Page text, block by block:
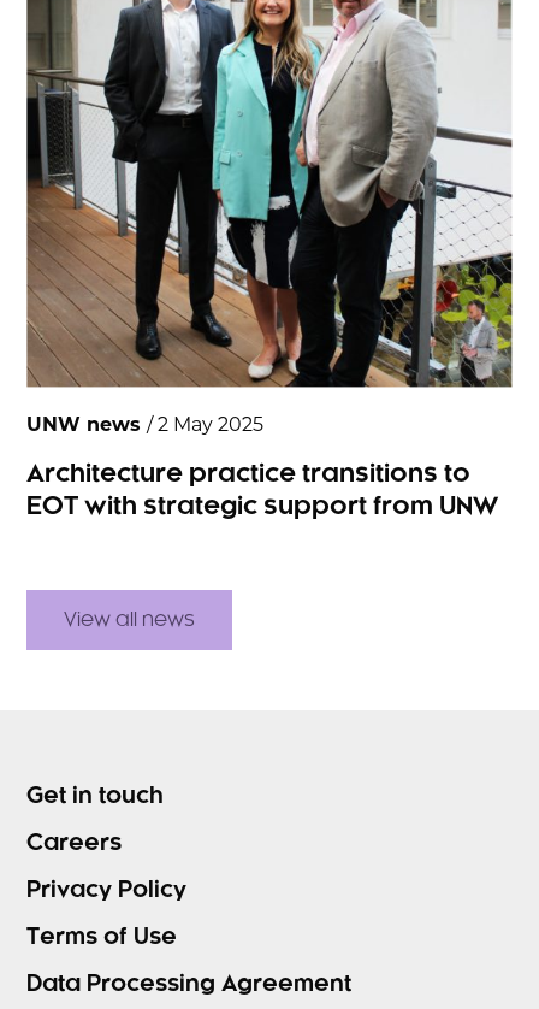
UNW news/ 2 May 2025
Architecture practice transitions to
EOT with strategic support from UNW
View all news
Get in touch
Careers
Privacy Policy
Terms of Use
Data Processing Agreement